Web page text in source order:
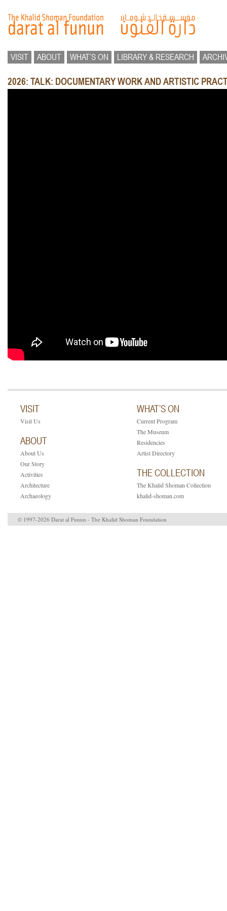
VISIT ABOUT WHAT’S ON LIBRARY & RESEARCH
2026: TALK: DOCUMENTARY WORK AND ARTISTIC
VISIT
Visit Us
ABOUT
About Us
Our Story
Activities
Architecture
Archaeology
WHAT’S ON
Current Program
The Museum
Residencies
Artist Directory
THE COLLECTION
The Khalid Shoman Collection
khalid-shoman.com
© 1997-2026 Darat al Funun - The Khalid Shoman Foundation